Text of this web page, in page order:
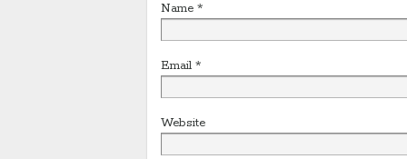
Name *
Email *
Website